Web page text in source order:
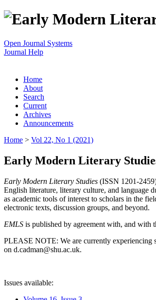
Open Journal Systems
Journal Help
Home
About
Search
Current
Archives
Announcements
Home > Vol 22, No 1 (2021)
Early Modern Literary
Early Modern Literary Studies (ISSN 1201-
English literature, literary culture, and language
as academic tools of interest to scholars in the
electronic texts, discussion groups, and beyond.
EMLS is published by agreement with, and with
PLEASE NOTE: We are currently experiencing
on d.cadman@shu.ac.uk.
Issues available: